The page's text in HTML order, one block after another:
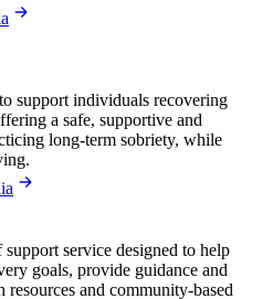
support individuals recovering
a safe, supportive and
long-term sobriety, while
service designed to help
goals, provide guidance and
and community-based